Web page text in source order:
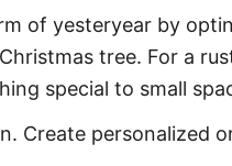
of yesteryear by
tree. For a
special to small
Create personalized